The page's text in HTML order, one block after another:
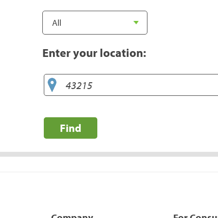
Enter your location:
Find